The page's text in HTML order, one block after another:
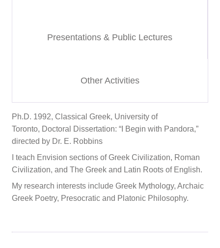
Presentations & Public Lectures
Other Activities
Ph.D. 1992, Classical Greek, University of
Toronto, Doctoral Dissertation: “I Begin with Pandora,”
directed by Dr. E. Robbins
I teach Envision sections of Greek Civilization, Roman
Civilization, and The Greek and Latin Roots of English.
My research interests include Greek Mythology, Archaic
Greek Poetry, Presocratic and Platonic Philosophy.